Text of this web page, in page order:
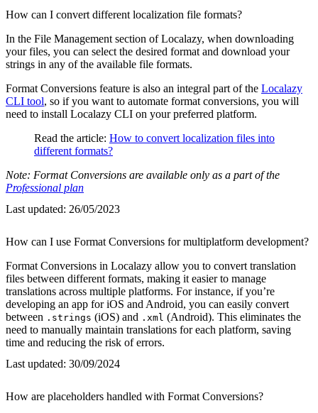
How can I convert different localization file formats?
In the File Management section of Localazy, when downloading
your files, you can select the desired format and download your
strings in any of the available file formats.
Format Conversions feature is also an integral part of the Localazy
CLI tool, so if you want to automate format conversions, you will
need to install Localazy CLI on your preferred platform.
Read the article: How to convert localization files into
different formats?
Note: Format Conversions are available only as a part of the
Professional plan
Last updated: 26/05/2023
How can I use Format Conversions for multiplatform development?
Format Conversions in Localazy allow you to convert translation
files between different formats, making it easier to manage
translations across multiple platforms. For instance, if you’re
developing an app for iOS and Android, you can easily convert
between .strings (iOS) and .xml (Android). This eliminates the
need to manually maintain translations for each platform, saving
time and reducing the risk of errors.
Last updated: 30/09/2024
How are placeholders handled with Format Conversions?